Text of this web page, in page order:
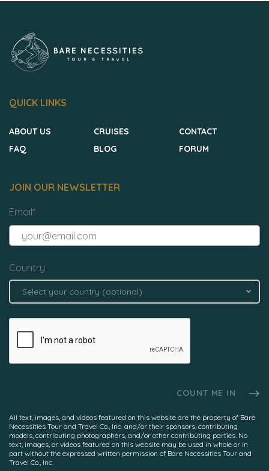
QUICK LINKS
ABOUT US CRUISES
CONTACT
FAQ
BLOG FORUM
JOIN OUR NEWSLETTER
Email *
Country
Select your country (optional)
All text, images, and videos featured on this website are the property of Bare
Necessities Tour and Travel Co., Inc. and/or their sponsors, contributing
models, contributing photographers, and/or other contributing parties. No
text, images, or videos featured on this website may be used in whole or in
part without the expressed written permission of Bare Necessities Tour and
Travel Co., Inc.